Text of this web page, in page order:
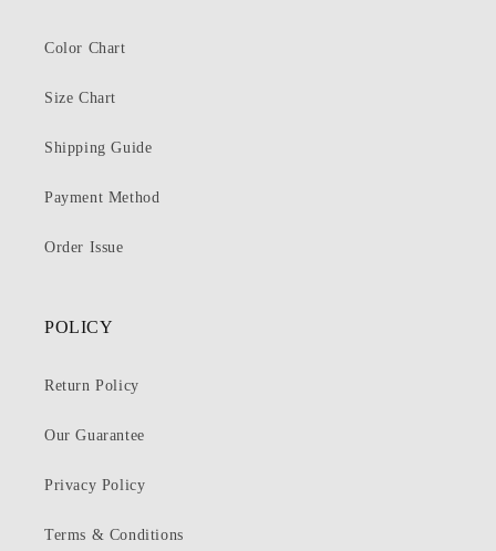
Color Chart
Size Chart
Shipping Guide
Payment Method
Order Issue
POLICY
Return Policy
Our Guarantee
Privacy Policy
Terms & Conditions